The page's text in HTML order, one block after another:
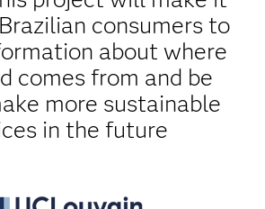
consumers to
about where
comes from and be
more sustainable
in the future